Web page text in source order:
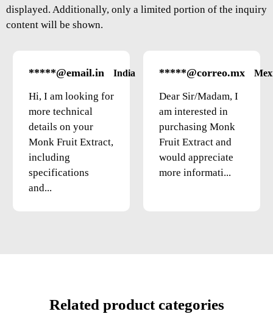
displayed. Additionally, only a limited portion of the inquiry
content will be shown.
*****@email.in India
Hi, I am looking for
more technical
details on your
Monk Fruit Extract,
including
specifications
and...
*****@correo.mx
Dear Sir/Madam, I
am interested in
purchasing Monk
Fruit Extract and
would appreciate
more informati...
Related product categories